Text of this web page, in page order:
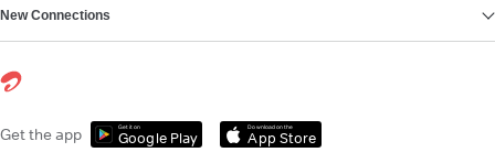
New Connections
Get the app Get it on
Google Play
Download on the
App Store